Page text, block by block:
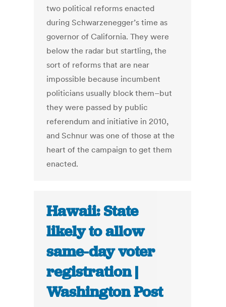
two political reforms enacted
during Schwarzenegger’s time as
governor of California. They were
below the radar but startling, the
sort of reforms that are near
impossible because incumbent
politicians usually block them–but
they were passed by public
referendum and initiative in 2010,
and Schnur was one of those at the
heart of the campaign to get them
enacted.
Hawaii: State
likely to allow
same-day voter
registration |
Washington Post